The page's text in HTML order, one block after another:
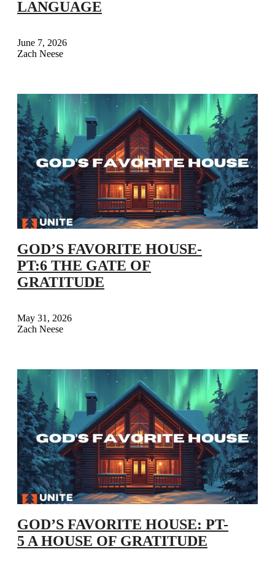
LANGUAGE
June 7, 2026
Zach Neese
GOD’S FAVORITE HOUSE-
PT:6 THE GATE OF
GRATITUDE
May 31, 2026
Zach Neese
GOD’S FAVORITE HOUSE: PT-
5 A HOUSE OF GRATITUDE